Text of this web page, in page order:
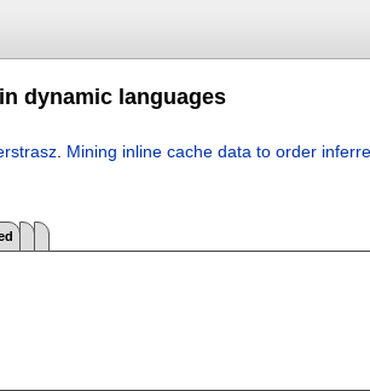
dynamic languages
Mining inline cache data to order